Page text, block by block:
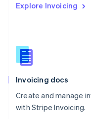
Explore Invoicing
Invoicing docs
Create and manage
with Stripe Invoicing.
English
English
Slovenia
Spain
Sweden
Svenska English